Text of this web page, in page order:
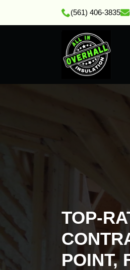
(561) 406-3835
TOP-
POINT,